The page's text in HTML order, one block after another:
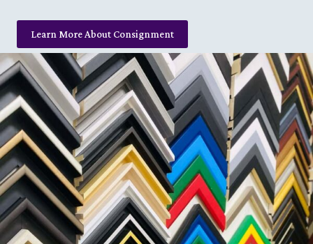
Learn More About Consignment